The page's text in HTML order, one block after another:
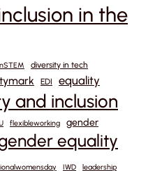
in the
diversity in tech
EDI equality
and inclusion
flexibleworking gender
equality
IWD leadership